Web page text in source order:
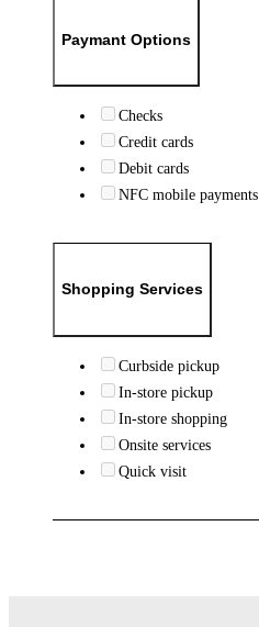
Paymant Options
Checks
Credit cards
Debit cards
NFC mobile payments
Shopping Services
Curbside pickup
In-store pickup
In-store shopping
Onsite services
Quick visit